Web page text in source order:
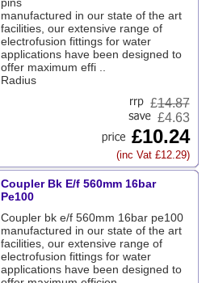
manufactured in our state of the art
facilities, our extensive range of
electrofusion fittings for water
applications have been designed to
offer maximum effi ..
Radius
£14.87
£4.63
£10.24
(inc Vat £12.29)
Coupler Bk E/f 560mm 16bar
Pe100
Coupler bk e/f 560mm 16bar pe100
manufactured in our state of the art
facilities, our extensive range of
electrofusion fittings for water
applications have been designed to